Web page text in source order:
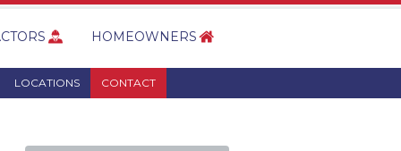
HOMEOWNERS
LOCATIONS CONTACT